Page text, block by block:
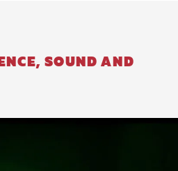
SOUND AND